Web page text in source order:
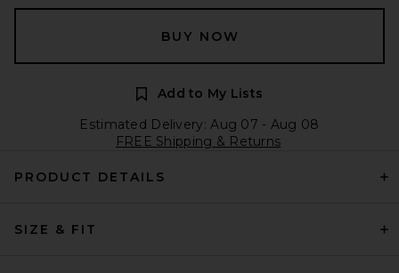
BUY NOW
Add to My Lists
Estimated Delivery: Aug 07 - Aug 08
FREE Shipping & Returns
PRODUCT DETAILS
SIZE & FIT